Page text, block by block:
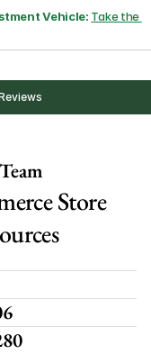
Vehicle: Take the